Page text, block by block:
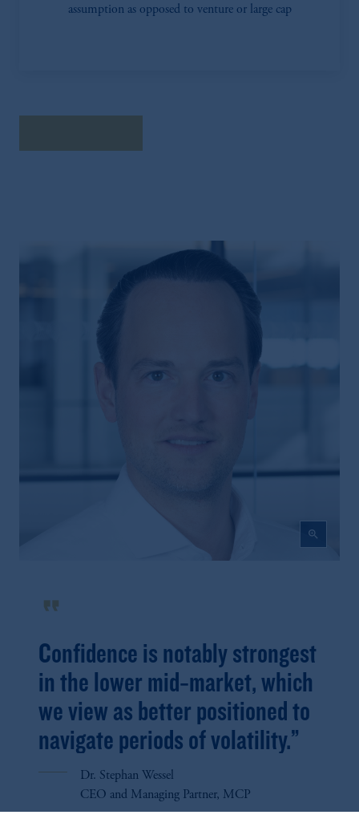
assumption as opposed to venture or large cap
zoom_in
format_quote
Confidence is notably strongest
in the lower mid‑market, which
we view as better positioned to
navigate periods of volatility.”
Dr. Stephan Wessel
CEO and Managing Partner, MCP